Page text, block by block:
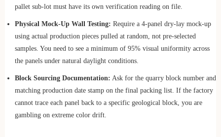
pallet sub-lot must have its own verification reading on file.
Physical Mock-Up Wall Testing: Require a 4-panel dry-lay mock-up
using actual production pieces pulled at random, not pre-selected
samples. You need to see a minimum of 95% visual uniformity across
the panels under natural daylight conditions.
Block Sourcing Documentation: Ask for the quarry block number and
matching production date stamp on the final packing list. If the factory
cannot trace each panel back to a specific geological block, you are
gambling on extreme color drift.